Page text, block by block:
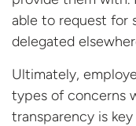
able to request for
delegated
Ultimately,
types of concerns
transparency is